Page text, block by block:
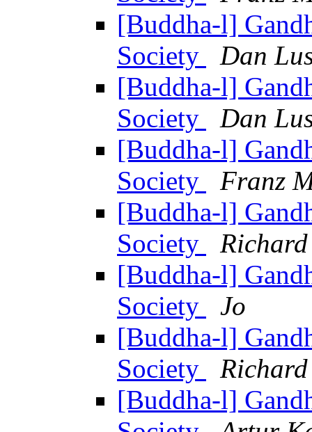
[Buddha-l]
Society
Dan
[Buddha-l]
Society
Dan
[Buddha-l]
Society
Franz
[Buddha-l]
Society
[Buddha-l]
Society
Jo
[Buddha-l]
Society
[Buddha-l]